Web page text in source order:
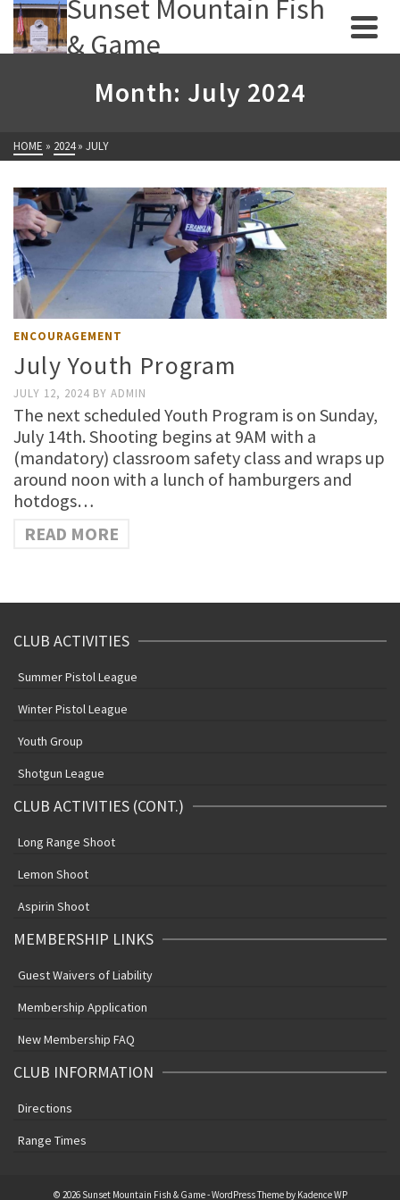
Sunset Mountain Fish
& Game
Month: July 2024
HOME » 2024 » JULY
ENCOURAGEMENT
July Youth Program
JULY 12, 2024 BY ADMIN
The next scheduled Youth Program is on Sunday,
July 14th. Shooting begins at 9AM with a
(mandatory) classroom safety class and wraps up
around noon with a lunch of hamburgers and
hotdogs…
READ MORE
CLUB ACTIVITIES
Summer Pistol League
Winter Pistol League
Youth Group
Shotgun League
CLUB ACTIVITIES (CONT.)
Long Range Shoot
Lemon Shoot
Aspirin Shoot
MEMBERSHIP LINKS
Guest Waivers of Liability
Membership Application
New Membership FAQ
CLUB INFORMATION
Directions
Range Times
© 2026 Sunset Mountain Fish & Game - WordPress Theme by Kadence WP